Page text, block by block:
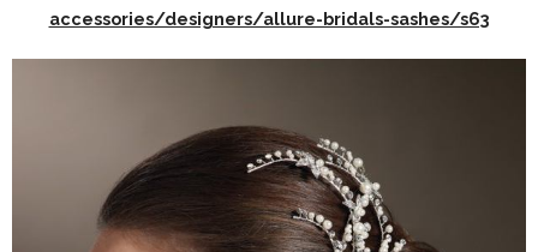
accessories/designers/allure-bridals-sashes/s63